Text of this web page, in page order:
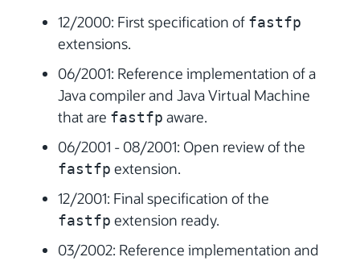
12/2000: First specification of fastfp
extensions.
06/2001: Reference implementation of a
Java compiler and Java Virtual Machine
that are fastfp aware.
06/2001 - 08/2001: Open review of the
fastfp extension.
12/2001: Final specification of the
fastfp extension ready.
03/2002: Reference implementation and